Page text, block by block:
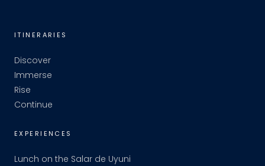
ITINERARIES
Discover
Immerse
Rise
Continue
EXPERIENCES
Lunch on the Salar de Uyuni